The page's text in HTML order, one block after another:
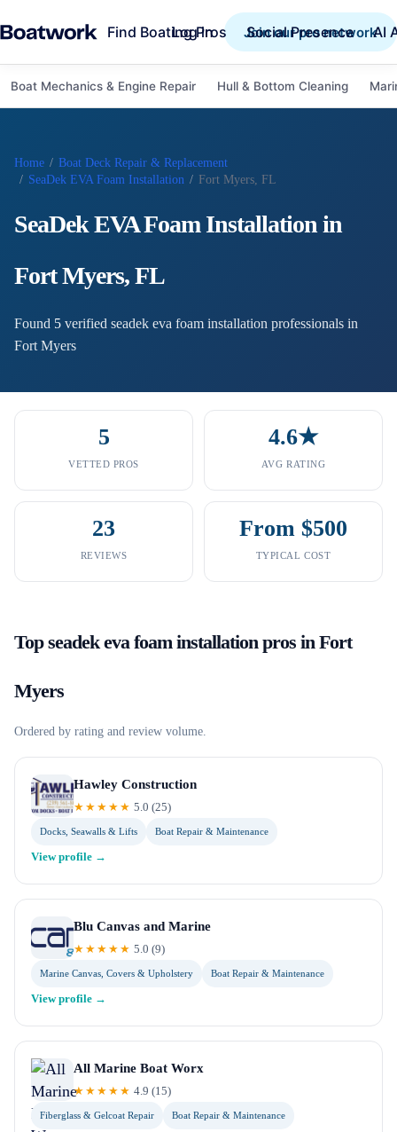
Find Boating Pros Social Presence AI
Log in Join our pro network
Boat Mechanics & Engine Repair Hull & Bottom Cleaning
Home / Boat Deck Repair & Replacement
/ SeaDek EVA Foam Installation / Fort Myers, FL
SeaDek EVA Foam Installation in
Fort Myers,FL
Found 5 verified seadek eva foam installation professionals in
Fort Myers
5
VETTED PROS
4.6★
AVG RATING
23
REVIEWS
From $500
TYPICAL COST
Topseadek eva foam installationpros inFort
Myers
Ordered by rating and review volume.
Hawley Construction
★★★★★ 5.0 (25)
Docks, Seawalls & Lifts Boat Repair & Maintenance
View profile →
Blu Canvas and Marine
★★★★★ 5.0 (9)
Marine Canvas, Covers & Upholstery Boat Repair & Maintenance
View profile →
All Marine Boat Worx
★★★★★ 4.9 (15)
Fiberglass & Gelcoat Repair Boat Repair & Maintenance